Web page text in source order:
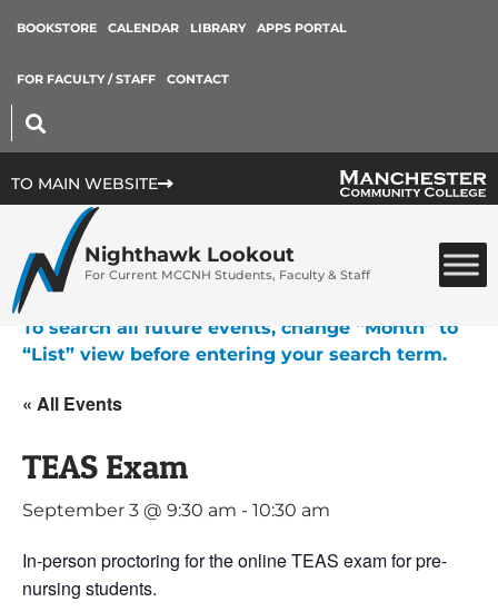
BOOKSTORE CALENDAR LIBRARY APPS PORTAL
FOR FACULTY / STAFF CONTACT
TO MAIN WEBSITE
Nighthawk Lookout
For Current MCCNH Students, Faculty & Staff
To search all future events, change “Month” to
“List” view before entering your search term.
« All Events
TEAS Exam
September 3 @ 9:30 am - 10:30 am
In-person proctoring for the online TEAS exam for pre-
nursing students.